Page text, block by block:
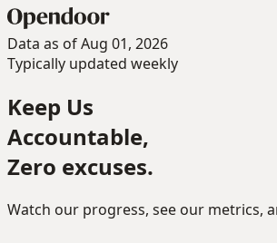
Data as of Aug 01, 2026
Typically updated weekly
Keep Us
Accountable,
Zero excuses.
Watch our progress, see our metrics,